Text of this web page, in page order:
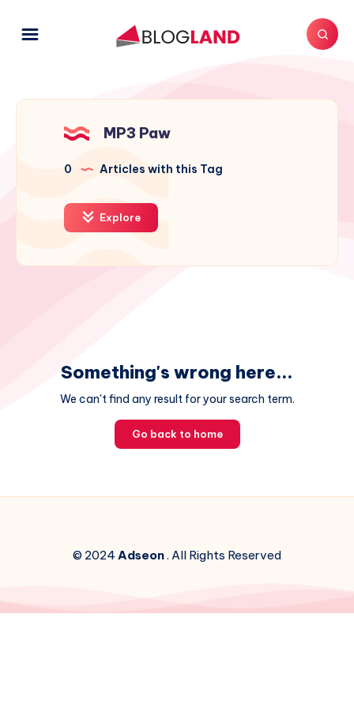
MP3 Paw
0 Articles with this Tag
Explore
Something's wrong here...
We can't find any result for your search term.
Go back to home
© 2024Adseon. All Rights Reserved